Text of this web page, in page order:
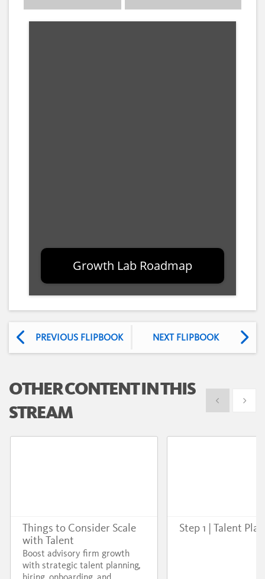
Growth Lab Roadmap
PREVIOUS FLIPBOOK NEXT FLIPBOOK
OTHER CONTENT IN THIS
STREAM
Show previous
Show
Things to Consider Scale
with Talent
Boost advisory firm growth
with strategic talent planning,
Step 1 | Talent